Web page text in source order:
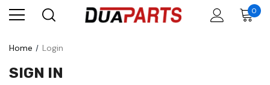
0
Home Login
SIGN IN